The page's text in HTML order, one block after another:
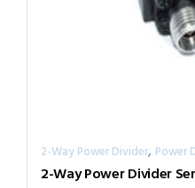
2-Way Power Divider, Power
2-Way Power Divider